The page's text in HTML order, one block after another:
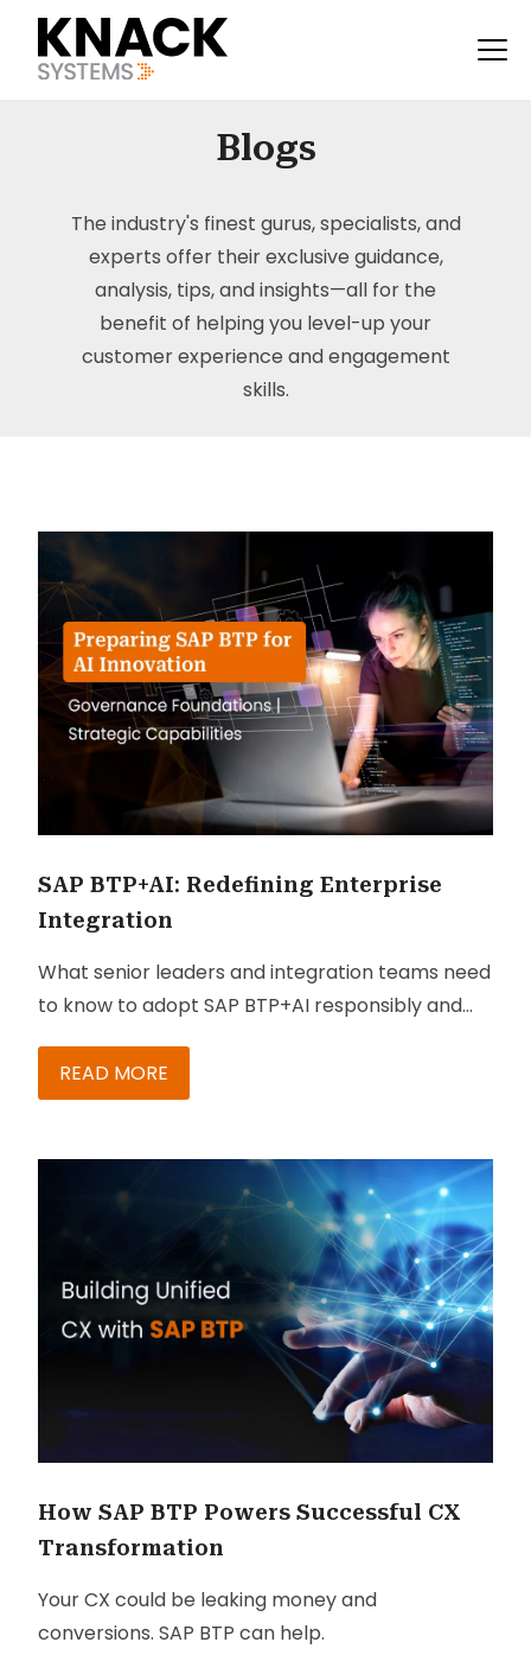
Blogs
The industry's finest gurus, specialists, and
experts offer their exclusive guidance,
analysis, tips, and insights—all for the
benefit of helping you level-up your
customer experience and engagement
skills.
SAP BTP+AI: Redefining Enterprise
Integration
What senior leaders and integration teams need
to know to adopt SAP BTP+AI responsibly and
READ MORE
How SAP BTP Powers Successful CX
Transformation
Your CX could be leaking money and
conversions. SAP BTP can help.